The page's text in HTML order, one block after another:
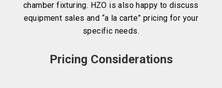
chamber fixturing. HZO is also happy to discuss
equipment sales and “a la carte” pricing for your
specific needs.
Pricing Considerations